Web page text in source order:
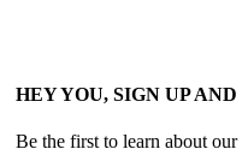
HEY YOU, SIGN UP
Be the first to learn about